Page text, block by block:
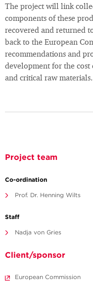
The project will link
components of these
recovered and returned
back to the European
recommendations and
development for the cost
and critical raw materials.
Project team
Co-ordination
Prof. Dr. Henning Wilts
Staff
Nadja von Gries
Client/sponsor
European Commission